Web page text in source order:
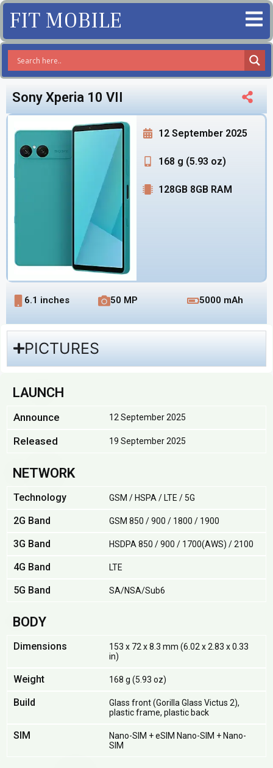
FIT MOBILE
Sony Xperia 10 VII
12 September 2025
168 g (5.93 oz)
128GB 8GB RAM
6.1 inches 50 MP 5000 mAh
PICTURES
LAUNCH
Announce 12 September 2025
Released 19 September 2025
NETWORK
Technology GSM / HSPA / LTE / 5G
2G Band GSM 850 / 900 / 1800 / 1900
3G Band HSDPA 850 / 900 / 1700(AWS) / 2100
4G Band LTE
5G Band SA/NSA/Sub6
BODY
Dimensions
153 x 72 x 8.3 mm (6.02 x 2.83 x 0.33
in)
Weight 168 g (5.93 oz)
Build
Glass front (Gorilla Glass Victus 2),
plastic frame, plastic back
SIM
Nano-SIM + eSIM Nano-SIM + Nano-
SIM